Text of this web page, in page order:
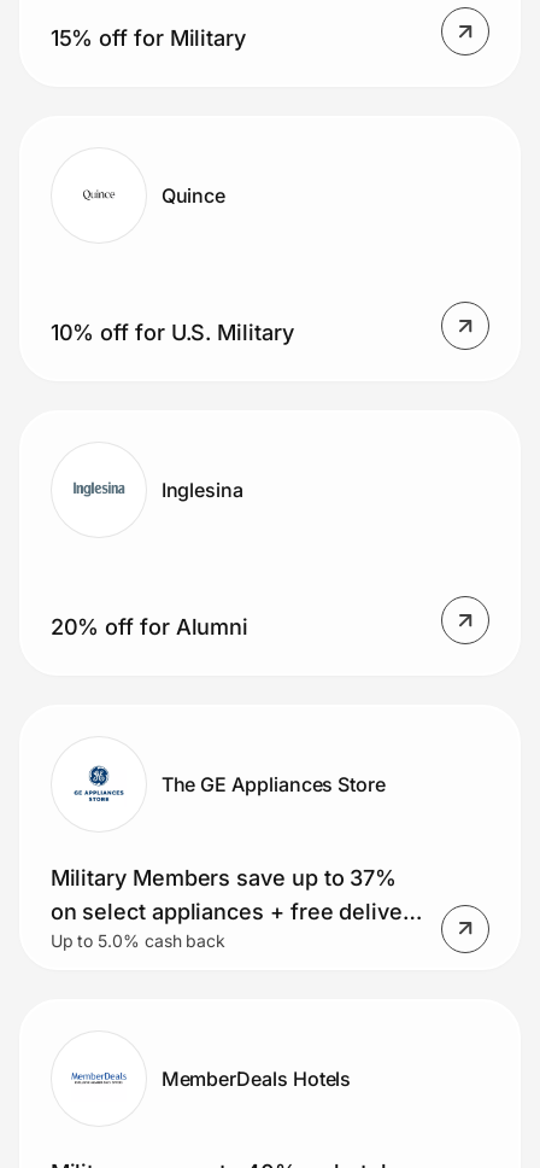
15% off for Military
Quince
10% off for U.S. Military
Inglesina
20% off for Alumni
The GE Appliances Store
Military Members save up to 37%
on select appliances + free delivery
on orders over $399. Small
Up to 5.0% cash back
MemberDeals Hotels